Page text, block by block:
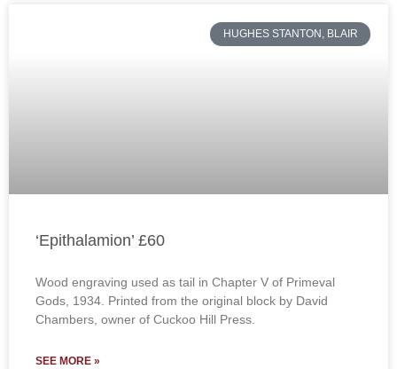
HUGHES STANTON, BLAIR
‘Epithalamion’ £60
Wood engraving used as tail in Chapter V of Primeval
Gods, 1934. Printed from the original block by David
Chambers, owner of Cuckoo Hill Press.
SEE MORE »